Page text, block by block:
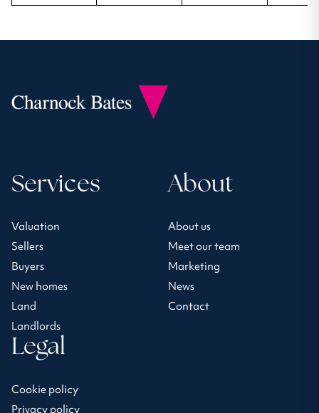
Services
Valuation
Sellers
Buyers
New homes
Land
Landlords
About
About us
Meet our team
Marketing
News
Contact
Legal
Cookie policy
Privacy policy